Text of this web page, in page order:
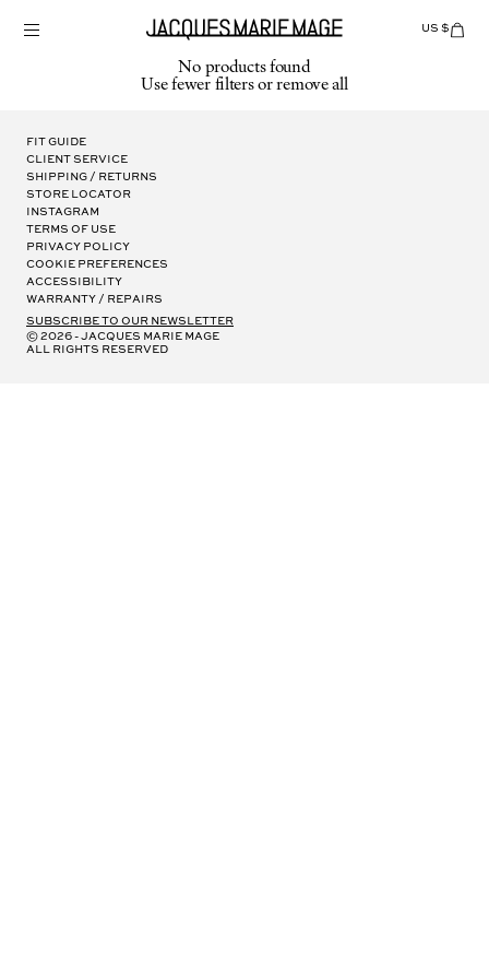
US $Items
No products found
Use fewer filters orremove all
Fit Guide
Client Service
Shipping / Returns
Store Locator
Instagram
Terms of Use
Privacy Policy
Cookie Preferences
Accessibility
Warranty / Repairs
subscribe to our newsletter
© 2026 - Jacques Marie Mage
all rights reserved